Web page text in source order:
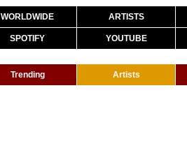
WORLDWIDE ARTISTS
SPOTIFY YOUTUBE
Trending Artists